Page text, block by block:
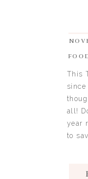
This
all!
year
to